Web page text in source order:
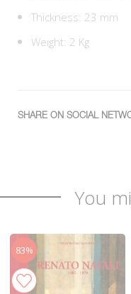
Thickness: 23 mm
Weight: 2 Kg
SHARE ON SOCIAL
You
83%